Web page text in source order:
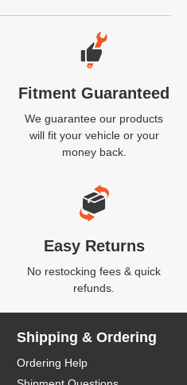
Fitment Guaranteed
We guarantee our products
will fit your vehicle or your
money back.
Easy Returns
No restocking fees & quick
refunds.
Shipping & Ordering
Ordering Help